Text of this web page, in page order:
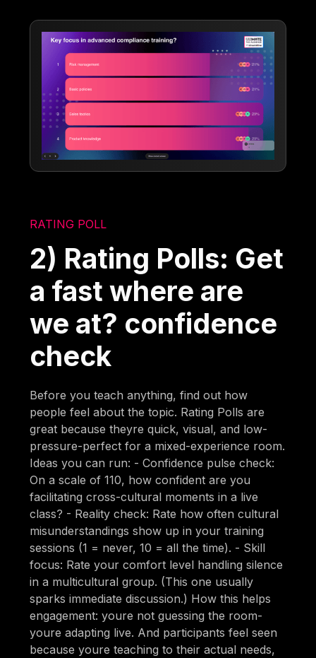
RATING POLL
2) Rating Polls: Get
a fast where are
we at? confidence
check
Before you teach anything, find out how
people feel about the topic. Rating Polls are
great because theyre quick, visual, and low-
pressure-perfect for a mixed-experience room.
Ideas you can run: - Confidence pulse check:
On a scale of 110, how confident are you
facilitating cross-cultural moments in a live
class? - Reality check: Rate how often cultural
misunderstandings show up in your training
sessions (1 = never, 10 = all the time). - Skill
focus: Rate your comfort level handling silence
in a multicultural group. (This one usually
sparks immediate discussion.) How this helps
engagement: youre not guessing the room-
youre adapting live. And participants feel seen
because youre teaching to their actual needs,